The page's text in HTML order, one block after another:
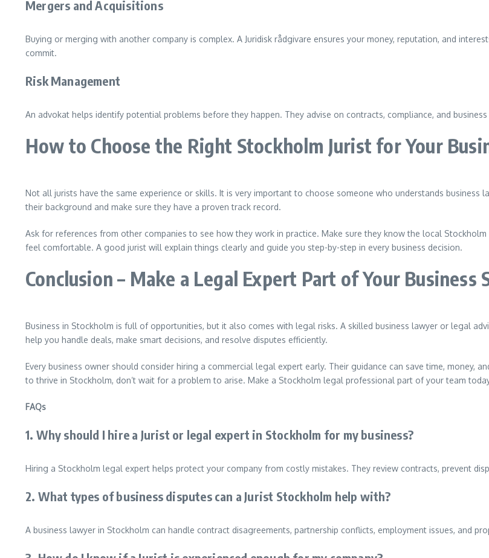
Mergers and Acquisitions
Buying or merging with another company is complex. A Juridisk rådgivare ensures your money, reputation, and
commit.
Risk Management
An advokat helps identify potential problems before they happen. They advise on contracts, compliance, and
How to Choose the Right Stockholm Jurist for Your
Not all jurists have the same experience or skills. It is very important to choose someone who understands business
their background and make sure they have a proven track record.
Ask for references from other companies to see how they work in practice. Make sure they know the local
feel comfortable. A good jurist will explain things clearly and guide you step-by-step in every business decision.
Conclusion – Make a Legal Expert Part of Your Business
Business in Stockholm is full of opportunities, but it also comes with legal risks. A skilled business lawyer or legal
help you handle deals, make smart decisions, and resolve disputes efficiently.
Every business owner should consider hiring a commercial legal expert early. Their guidance can save time, money,
to thrive in Stockholm, don’t wait for a problem to arise. Make a Stockholm legal professional part of your team
FAQs
1. Why should I hire a Jurist or legal expert in Stockholm for my business?
Hiring a Stockholm legal expert helps protect your company from costly mistakes. They review contracts, prevent
2. What types of business disputes can a Jurist Stockholm help with?
A business lawyer in Stockholm can handle contract disagreements, partnership conflicts, employment issues, and